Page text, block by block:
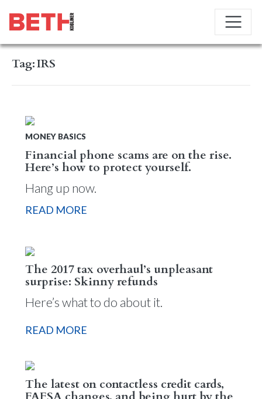
Tag:IRS
MONEY BASICS
Financial phone scams are on the rise.
Here’s how to protect yourself.
Hang up now.
READ MORE
The 2017 tax overhaul’s unpleasant
surprise: Skinny refunds
Here’s what to do about it.
READ MORE
The latest on contactless credit cards,